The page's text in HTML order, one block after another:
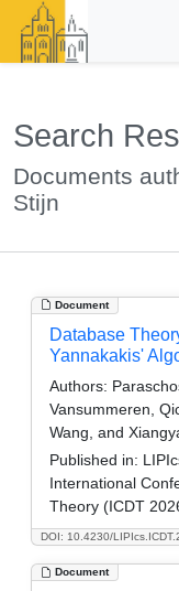
Search
Documents
Stijn
Document
DOI: 10.4230/
Database
Yannakakis'
Authors:
Vansummeren,
Wang, and
Published in:
International
Theory (ICDT
Document